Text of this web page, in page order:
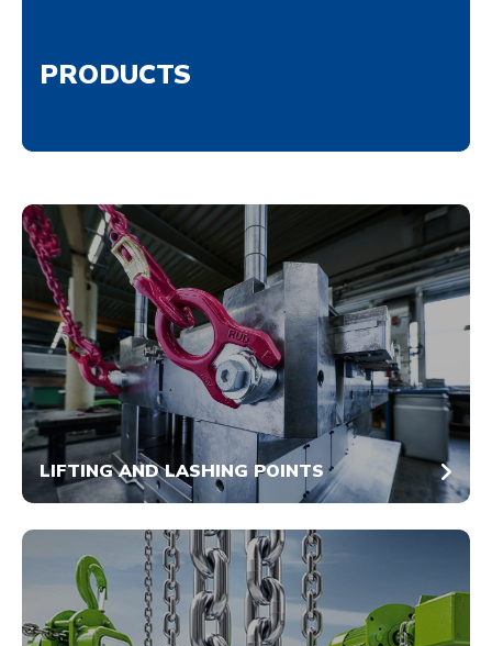
PRODUCTS
LIFTING AND LASHING POINTS